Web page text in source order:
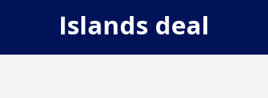
Islands deal